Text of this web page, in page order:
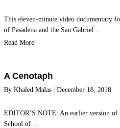
This eleven-minute video documentary
of Pasadena and the San Gabriel…
Read More
A Cenotaph
By Khaled Malas December 18, 2018
EDITOR’S NOTE: An earlier version of
School of…